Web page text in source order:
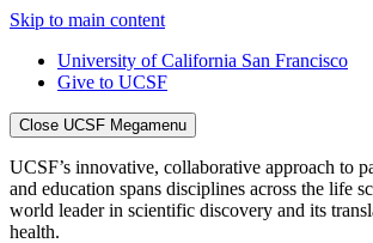
Skip to main content
University of California San Francisco
Give to UCSF
Close UCSF Megamenu
UCSF’s innovative, collaborative approach to
and education spans disciplines across the life
world leader in scientific discovery and its
health.